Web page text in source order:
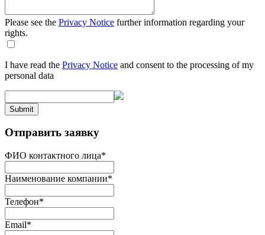
Please see the Privacy Notice further information regarding your
rights.
I have read the Privacy Notice and consent to the processing of my
personal data
Submit
Отправить заявку
ФИО контактного лица*
Наименование компании*
Телефон*
Email*